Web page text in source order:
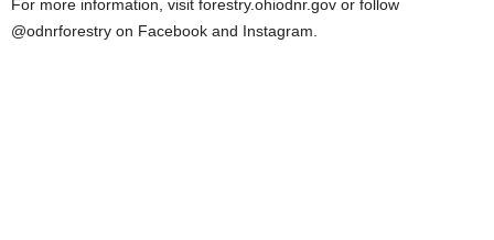
For more information, visit forestry.ohiodnr.gov or follow
@odnrforestry on Facebook and Instagram.